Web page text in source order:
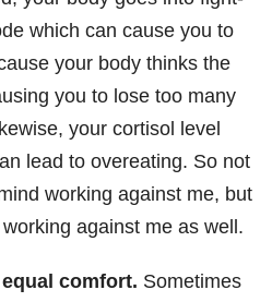
which can cause you to
your body thinks the
you to lose too many
your cortisol level
lead to overeating. So not
working against me, but
against me as well.
comfort. Sometimes